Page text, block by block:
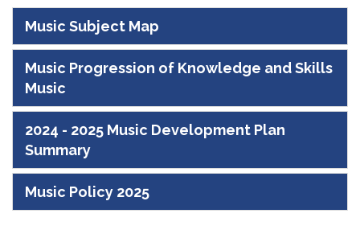
Music Subject Map
Music Progression of Knowledge and Skills
Music
2024 - 2025 Music Development Plan
Summary
Music Policy 2025